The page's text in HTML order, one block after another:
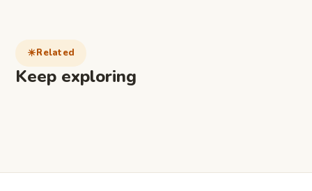
Related
Keep exploring